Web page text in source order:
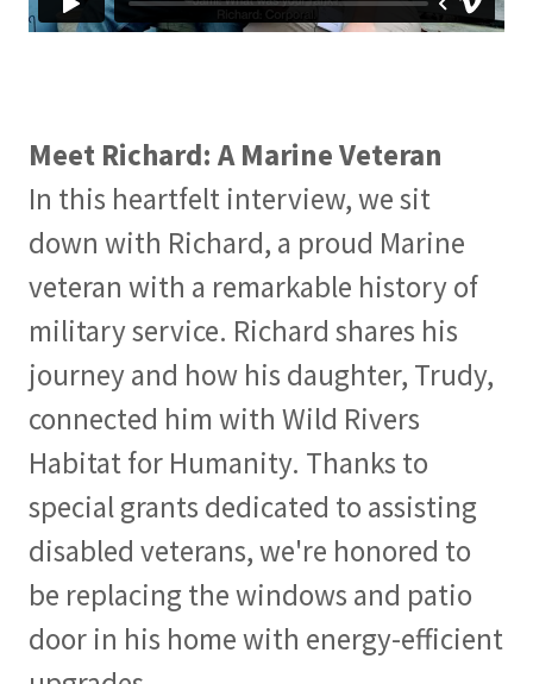
Meet Richard: A Marine Veteran
In this heartfelt interview, we sit
down with Richard, a proud Marine
veteran with a remarkable history of
military service. Richard shares his
journey and how his daughter, Trudy,
connected him with Wild Rivers
Habitat for Humanity. Thanks to
special grants dedicated to assisting
disabled veterans, we're honored to
be replacing the windows and patio
door in his home with energy-efficient